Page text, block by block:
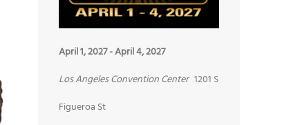
April 1, 2027-April 4, 2027
Los Angeles Convention Center 1201 S
Figueroa St